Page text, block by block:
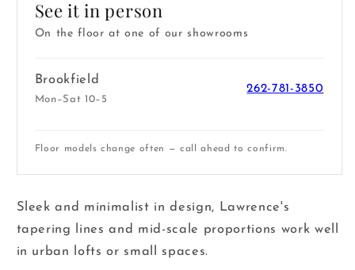
See it in person
On the floor at one of our showrooms
Brookfield
Mon–Sat 10–5
262-781-3850
Floor models change often — call ahead to confirm.
Sleek and minimalist in design, Lawrence's
tapering lines and mid-scale proportions work well
in urban lofts or small spaces.